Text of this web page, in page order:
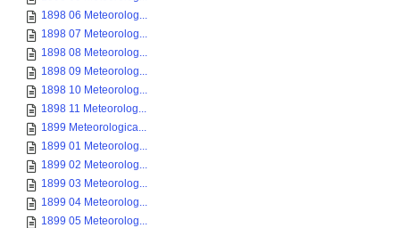
1898 06 Meteorolog...
1898 07 Meteorolog...
1898 08 Meteorolog...
1898 09 Meteorolog...
1898 10 Meteorolog...
1898 11 Meteorolog...
1899 Meteorologica...
1899 01 Meteorolog...
1899 02 Meteorolog...
1899 03 Meteorolog...
1899 04 Meteorolog...
1899 05 Meteorolog...